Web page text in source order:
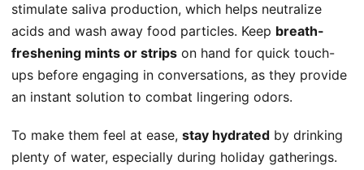
stimulate saliva production, which helps neutralize
acids and wash away food particles. Keep breath-
freshening mints or strips on hand for quick touch-
ups before engaging in conversations, as they provide
an instant solution to combat lingering odors.
To make them feel at ease, stay hydrated by drinking
plenty of water, especially during holiday gatherings.